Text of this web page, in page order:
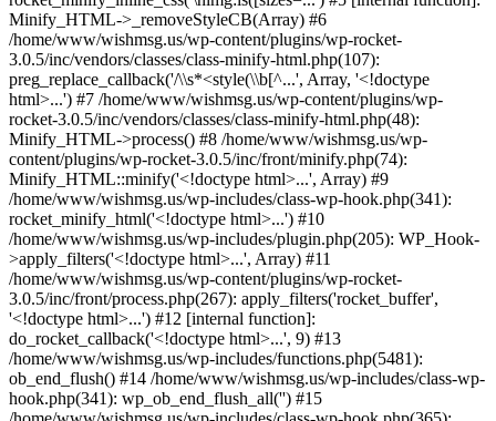
Minify_HTML->_removeStyleCB(Array) #6
/home/www/wishmsg.us/wp-content/plugins/wp-rocket-
3.0.5/inc/vendors/classes/class-minify-html.php(107):
preg_replace_callback('/\\s*<style(\\b[^...', Array, '<!doctype
html>...') #7 /home/www/wishmsg.us/wp-content/plugins/wp-
rocket-3.0.5/inc/vendors/classes/class-minify-html.php(48):
Minify_HTML->process() #8 /home/www/wishmsg.us/wp-
content/plugins/wp-rocket-3.0.5/inc/front/minify.php(74):
Minify_HTML::minify('<!doctype html>...', Array) #9
/home/www/wishmsg.us/wp-includes/class-wp-hook.php(341):
rocket_minify_html('<!doctype html>...') #10
/home/www/wishmsg.us/wp-includes/plugin.php(205): WP_Hook-
>apply_filters('<!doctype html>...', Array) #11
/home/www/wishmsg.us/wp-content/plugins/wp-rocket-
3.0.5/inc/front/process.php(267): apply_filters('rocket_buffer',
'<!doctype html>...') #12 [internal function]:
do_rocket_callback('<!doctype html>...', 9) #13
/home/www/wishmsg.us/wp-includes/functions.php(5481):
ob_end_flush() #14 /home/www/wishmsg.us/wp-includes/class-wp-
hook.php(341): wp_ob_end_flush_all('') #15